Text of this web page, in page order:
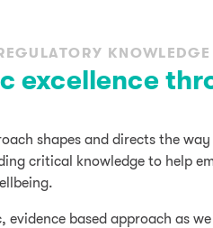
KNOWLEDGE
excellence
shapes and directs the
critical knowledge to help
evidence based approach as